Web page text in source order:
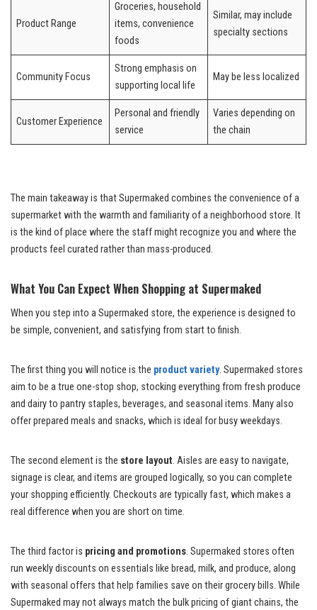
Product Range
Groceries, household
items, convenience
foods
Similar, may include
specialty sections
Community Focus
Strong emphasis on
supporting local life
May be less localized
Customer Experience
Personal and friendly
service
Varies depending on
the chain
The main takeaway is that Supermaked combines the convenience of a
supermarket with the warmth and familiarity of a neighborhood store. It
is the kind of place where the staff might recognize you and where the
products feel curated rather than mass-produced.
What You Can Expect When Shopping at Supermaked
When you step into a Supermaked store, the experience is designed to
be simple, convenient, and satisfying from start to finish.
The first thing you will notice is the product variety. Supermaked stores
aim to be a true one-stop shop, stocking everything from fresh produce
and dairy to pantry staples, beverages, and seasonal items. Many also
offer prepared meals and snacks, which is ideal for busy weekdays.
The second element is the store layout. Aisles are easy to navigate,
signage is clear, and items are grouped logically, so you can complete
your shopping efficiently. Checkouts are typically fast, which makes a
real difference when you are short on time.
The third factor is pricing and promotions. Supermaked stores often
run weekly discounts on essentials like bread, milk, and produce, along
with seasonal offers that help families save on their grocery bills. While
Supermaked may not always match the bulk pricing of giant chains, the